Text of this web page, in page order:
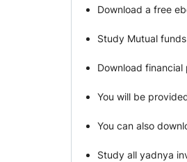
Download a free
Study Mutual
Download financial
You will be
You can also
Study all yadnya